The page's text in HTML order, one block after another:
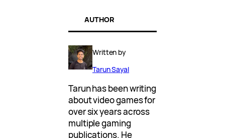
AUTHOR
Written by
Tarun Sayal
Tarun has been writing
about video games for
over six years across
multiple gaming
publications. He